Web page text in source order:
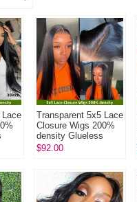
Transparent 5x5 Lace
Closure Wigs 200%
density Glueless
Wear Go Lace Wig
$92.00